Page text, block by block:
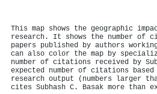
This map shows the geographic
research. It shows the number of
papers published by authors
can also color the map by
number of citations received by
expected number of citations
research output (numbers larger
cites Subhash C. Basak more than